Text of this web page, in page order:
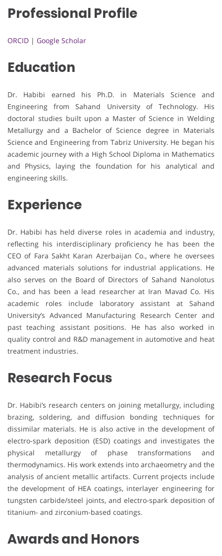
Professional Profile
ORCID | Google Scholar
Education
Dr. Habibi earned his Ph.D. in Materials Science and
Engineering from Sahand University of Technology. His
doctoral studies built upon a Master of Science in Welding
Metallurgy and a Bachelor of Science degree in Materials
Science and Engineering from Tabriz University. He began his
academic journey with a High School Diploma in Mathematics
and Physics, laying the foundation for his analytical and
engineering skills.
Experience
Dr. Habibi has held diverse roles in academia and industry,
reflecting his interdisciplinary proficiency he has been the
CEO of Fara Sakht Karan Azerbaijan Co., where he oversees
advanced materials solutions for industrial applications. He
also serves on the Board of Directors of Sahand Nanolotus
Co., and has been a lead researcher at Iran Mavad Co. His
academic roles include laboratory assistant at Sahand
University’s Advanced Manufacturing Research Center and
past teaching assistant positions. He has also worked in
quality control and R&D management in automotive and heat
treatment industries.
Research Focus
Dr. Habibi’s research centers on joining metallurgy, including
brazing, soldering, and diffusion bonding techniques for
dissimilar materials. He is also active in the development of
electro-spark deposition (ESD) coatings and investigates the
physical metallurgy of phase transformations and
thermodynamics. His work extends into archaeometry and the
analysis of ancient metallic artifacts. Current projects include
the development of HEA coatings, interlayer engineering for
tungsten carbide/steel joints, and electro-spark deposition of
titanium- and zirconium-based coatings.
Awards and Honors